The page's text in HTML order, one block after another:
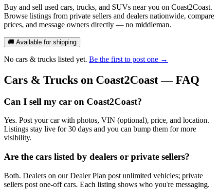
Buy and sell used cars, trucks, and SUVs near you on Coast2Coast.
Browse listings from private sellers and dealers nationwide, compare
prices, and message owners directly — no middleman.
🚚 Available for shipping
No cars & trucks listed yet. Be the first to post one →
Cars & Trucks on Coast2Coast — FAQ
Can I sell my car on Coast2Coast?
Yes. Post your car with photos, VIN (optional), price, and location.
Listings stay live for 30 days and you can bump them for more
visibility.
Are the cars listed by dealers or private sellers?
Both. Dealers on our Dealer Plan post unlimited vehicles; private
sellers post one-off cars. Each listing shows who you're messaging.